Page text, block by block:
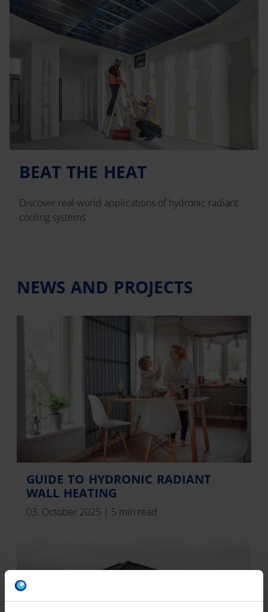
BEAT THE HEAT
Discover real-world applications of hydronic radiant
cooling systems
NEWS AND PROJECTS
GUIDE TO HYDRONIC RADIANT
WALL HEATING
03. October 2025 | 5 min read